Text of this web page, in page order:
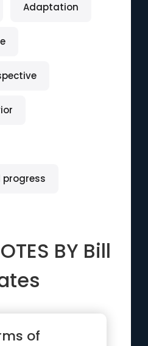
Adaptation
progress
BY Bill
of